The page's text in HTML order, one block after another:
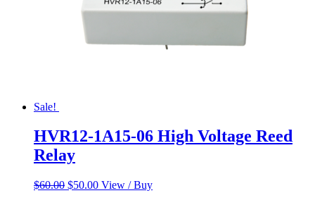
Sale!
HVR12-1A15-06 High Voltage Reed
Relay
$60.00 Original
$50.00Current
View / Buy